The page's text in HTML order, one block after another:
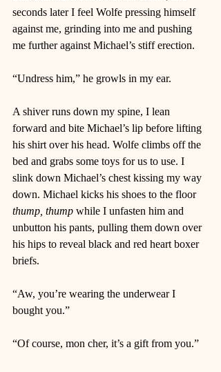
seconds later I feel Wolfe pressing himself
against me, grinding into me and pushing
me further against Michael’s stiff erection.
“Undress him,” he growls in my ear.
A shiver runs down my spine, I lean
forward and bite Michael’s lip before lifting
his shirt over his head. Wolfe climbs off the
bed and grabs some toys for us to use. I
slink down Michael’s chest kissing my way
down. Michael kicks his shoes to the floor
thump, thump while I unfasten him and
unbutton his pants, pulling them down over
his hips to reveal black and red heart boxer
briefs.
“Aw, you’re wearing the underwear I
bought you.”
“Of course, mon cher, it’s a gift from you.”